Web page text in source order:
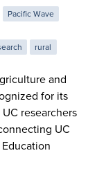
Pacific Wave
rural
and
for its
researchers
UC